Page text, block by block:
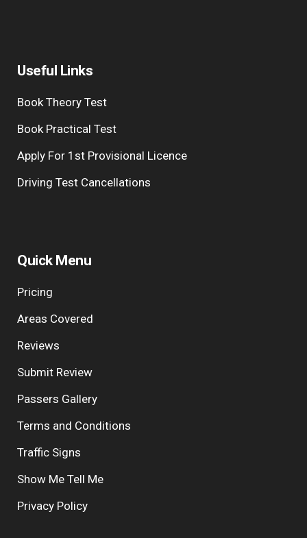
Useful Links
Book Theory Test
Book Practical Test
Apply For 1st Provisional Licence
Driving Test Cancellations
Quick Menu
Pricing
Areas Covered
Reviews
Submit Review
Passers Gallery
Terms and Conditions
Traffic Signs
Show Me Tell Me
Privacy Policy